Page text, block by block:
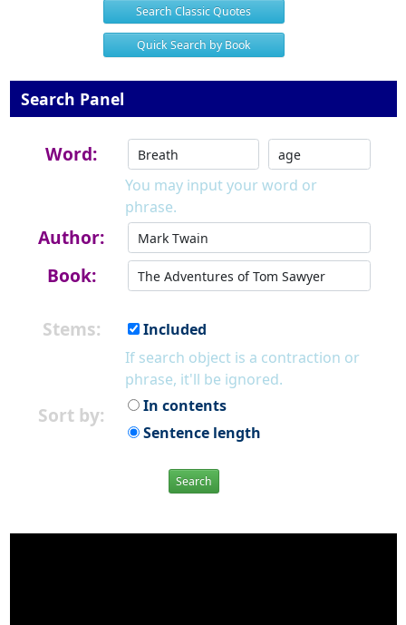
Search Classic Quotes
Quick Search by Book
Search Panel
Word:
You may input your word or
phrase.
Author:
Book:
Stems:
Included
If search object is a contraction or
phrase, it'll be ignored.
Sort by:
In contents
Sentence length
Search